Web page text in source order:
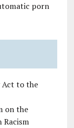
porn
Act to the
on the
Racism